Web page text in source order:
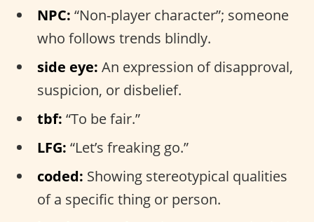
NPC: “Non-player character”; someone
who follows trends blindly.
side eye: An expression of disapproval,
suspicion, or disbelief.
tbf: “To be fair.”
LFG: “Let’s freaking go.”
coded: Showing stereotypical qualities
of a specific thing or person.